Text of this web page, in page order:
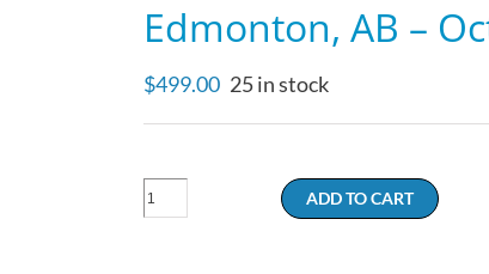
Edmonton, AB –
$499.00 25 in stock
Intro
to
ADD TO CART